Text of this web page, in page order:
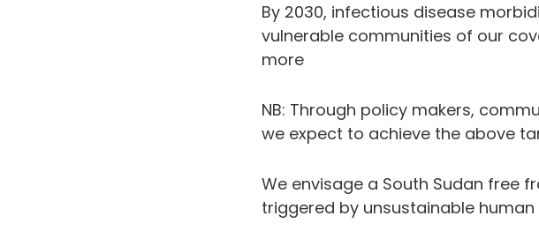
By 2030, infectious disease
vulnerable communities of our
more
NB: Through policy makers,
we expect to achieve the above
We envisage a South Sudan free
triggered by unsustainable